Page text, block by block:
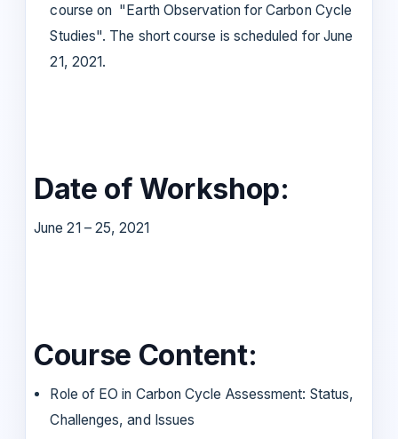
course on "Earth Observation for Carbon Cycle
Studies". The short course is scheduled for June
21, 2021.
Date of Workshop:
June 21 – 25, 2021
Course Content:
Role of EO in Carbon Cycle Assessment: Status,
Challenges, and Issues